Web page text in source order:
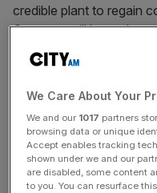
credible plant to regain
Cameron will be under
Downing Street next year.
The last time S&P
was after the last
Henderson New Star
maintained, however,
August 1995 after the
unpopular steps to
We Care About Your
We and our 1017 partners
browsing data or unique
Accept enables tracking
shown under we and our
are disabled, some content
to you. You can resurface